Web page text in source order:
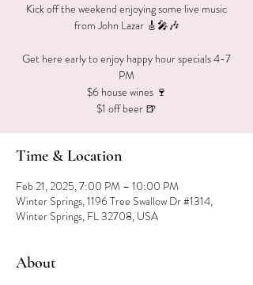
Kick off the weekend enjoying some live music
from John Lazar 🎸🎤🎶
Get here early to enjoy happy hour specials 4-7
PM
$6 house wines 🍷
$1 off beer 🍺
Time & Location
Feb 21, 2025, 7:00 PM – 10:00 PM
Winter Springs, 1196 Tree Swallow Dr #1314,
Winter Springs, FL 32708, USA
About